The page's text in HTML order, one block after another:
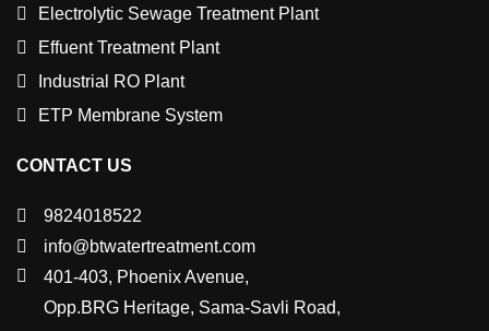
Electrolytic Sewage Treatment Plant
Effuent Treatment Plant
Industrial RO Plant
ETP Membrane System
CONTACT US
9824018522
info@btwatertreatment.com
401-403, Phoenix Avenue,
Opp.BRG Heritage, Sama-Savli Road,